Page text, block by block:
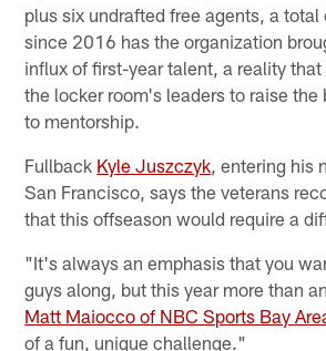
plus six undrafted free agents, a
since 2016 has the organization
influx of first-year talent, a reality
the locker room's leaders to raise
to mentorship.
Fullback Kyle Juszczyk , entering his
San Francisco, says the veterans
that this offseason would require a
"It's always an emphasis that you
guys along, but this year more than
Matt Maiocco of NBC Sports Bay
of a fun, unique challenge."